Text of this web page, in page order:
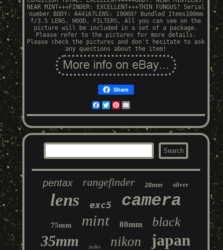
NEAR MINT+++FINDER: EXCELLENT+++THIN FUNGUS? Serial
number BODY: A44167LENS: 19060? Bundled Items100mm
f/3.5 LENS, HOOD, FILTERS, All you can see on the
picture will be included in a set of a package.
Please refer to the pictures for more details.
Please check the pictures and don't hesitate to ask
any questions about the item!
Share
Facebook
TwitterPinterest
pentax rangefinder 28mm silver
lens exc5 camera
75mm mint 80mm black
35mm zuiko nikon japan